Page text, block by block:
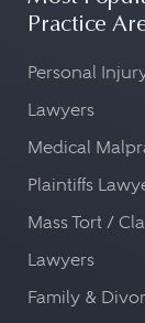
Practice
Personal
Lawyers
Medical
Plaintiffs
Mass Tort /
Lawyers
Family &